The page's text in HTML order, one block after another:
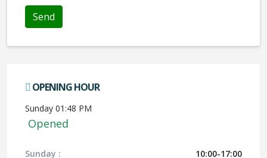
OPENING HOUR
Sunday 01:48 PM
Opened
Sunday : 10:00-17:00